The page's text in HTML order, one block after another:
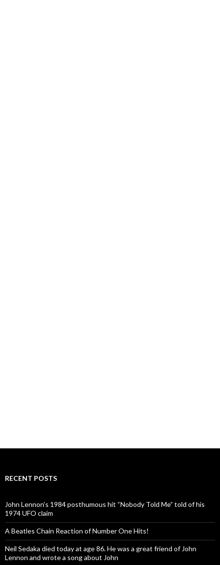
RECENT POSTS
John Lennon’s 1984 posthumous hit “Nobody Told Me” told of his
1974 UFO claim
A Beatles Chain Reaction of Number One Hits!
Neil Sedaka died today at age 86. He was a great friend of John
Lennon and wrote a song about John